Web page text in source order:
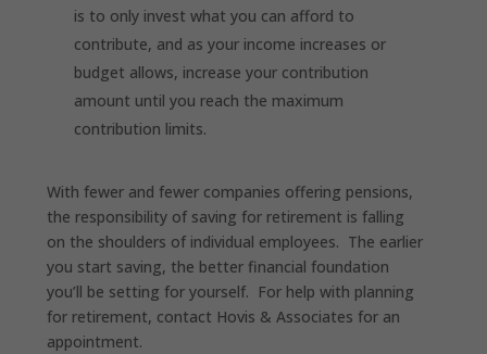
is to only invest what you can afford to
contribute, and as your income increases or
budget allows, increase your contribution
amount until you reach the maximum
contribution limits.
With fewer and fewer companies offering pensions,
the responsibility of saving for retirement is falling
on the shoulders of individual employees. The earlier
you start saving, the better financial foundation
you’ll be setting for yourself. For help with planning
for retirement, contact Hovis & Associates for an
appointment.